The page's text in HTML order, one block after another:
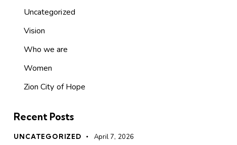
Uncategorized
Vision
Who we are
Women
Zion City of Hope
Recent Posts
UNCATEGORIZED April 7, 2026